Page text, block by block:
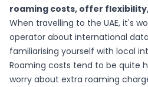
roaming costs, offer
When travelling to the UAE, it's
operator about international
familiarising yourself with local
Roaming costs tend to be quite
worry about extra roaming